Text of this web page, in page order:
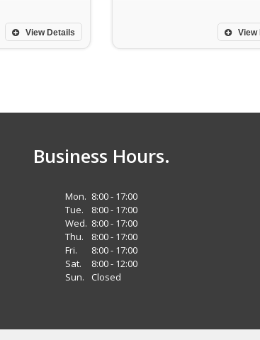
View Details View
Business Hours.
Mon. 8:00 - 17:00
Tue.
8:00 - 17:00
Wed. 8:00 - 17:00
Thu.
8:00 - 17:00
Fri.
8:00 - 17:00
Sat.
8:00 - 12:00
Sun.
Closed